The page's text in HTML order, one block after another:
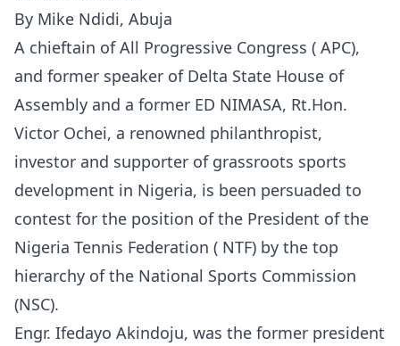
By Mike Ndidi, Abuja
A chieftain of All Progressive Congress ( APC),
and former speaker of Delta State House of
Assembly and a former ED NIMASA, Rt.Hon.
Victor Ochei, a renowned philanthropist,
investor and supporter of grassroots sports
development in Nigeria, is been persuaded to
contest for the position of the President of the
Nigeria Tennis Federation ( NTF) by the top
hierarchy of the National Sports Commission
(NSC).
Engr. Ifedayo Akindoju, was the former president